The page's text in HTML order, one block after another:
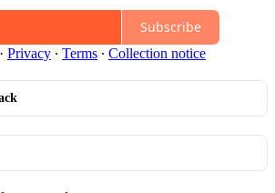
Subscribe
· Privacy ∙ Terms ∙ Collection notice